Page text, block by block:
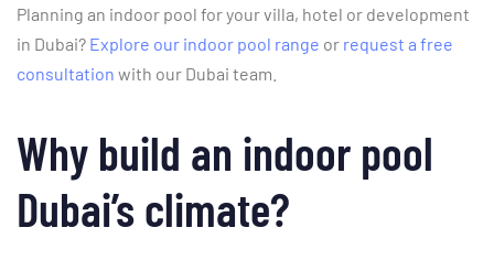
Planning an indoor pool for your villa, hotel or development
in Dubai? Explore our indoor pool range or request a free
consultation with our Dubai team.
Why build an indoor pool
Dubai’s climate?